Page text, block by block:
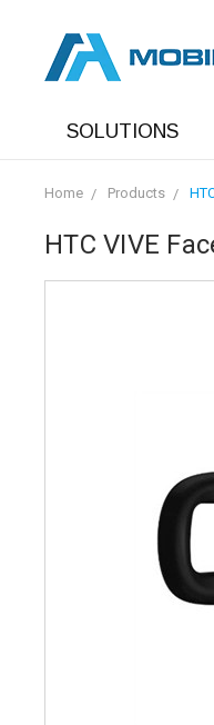
SOLUTIONS
Home Products
HTC VIVE